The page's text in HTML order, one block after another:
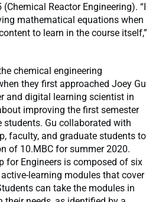
Reactor Engineering). “I
mathematical equations when
to learn in the course itself,”
chemical engineering
they first approached Joey Gu
and digital learning scientist in
improving the first semester
students. Gu collaborated with
faculty, and graduate students to
of 10.MBC for summer 2020.
for Engineers is composed of six
learning modules that cover
can take the modules in